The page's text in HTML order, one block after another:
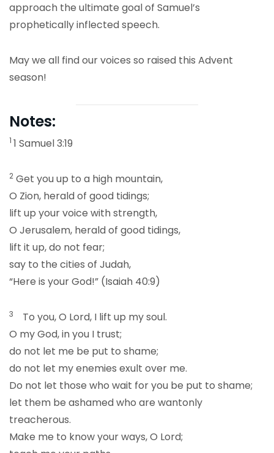
approach the ultimate goal of Samuel’s
prophetically inflected speech.
May we all find our voices so raised this Advent
season!
Notes:
1 1 Samuel 3:19
2 Get you up to a high mountain,
O Zion, herald of good tidings;
lift up your voice with strength,
O Jerusalem, herald of good tidings,
lift it up, do not fear;
say to the cities of Judah,
“Here is your God!” (Isaiah 40:9)
3
To you, O Lord, I lift up my soul.
O my God, in you I trust;
do not let me be put to shame;
do not let my enemies exult over me.
Do not let those who wait for you be put to shame;
let them be ashamed who are wantonly
treacherous.
Make me to know your ways, O Lord;